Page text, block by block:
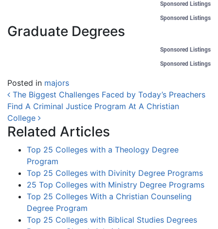
Sponsored Listings
Sponsored Listings
Graduate Degrees
Sponsored Listings
Sponsored Listings
Posted in majors
Post navigation
The Biggest Challenges Faced by Today’s Preachers
Find A Criminal Justice Program At A Christian
College
Related Articles
Top 25 Colleges with a Theology Degree
Program
Top 25 Colleges with Divinity Degree Programs
25 Top Colleges with Ministry Degree Programs
Top 25 Colleges With a Christian Counseling
Degree Program
Top 25 Colleges with Biblical Studies Degrees